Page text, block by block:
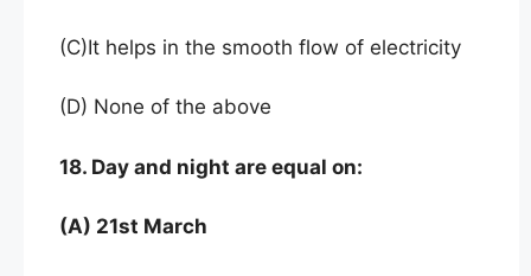
(C)It helps in the smooth flow of electricity
(D) None of the above
18. Day and night are equal on:
(A) 21st March